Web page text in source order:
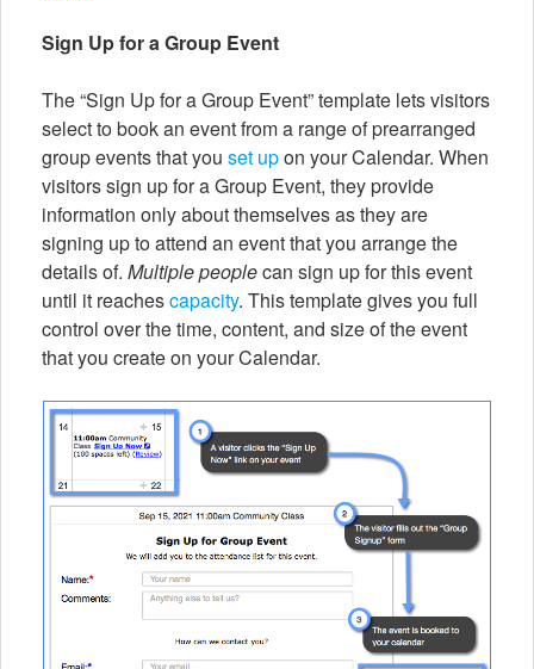
Sign Up for a Group Event
The “Sign Up for a Group Event” template lets visitors
select to book an event from a range of prearranged
group events that you set upon your Calendar. When
visitors sign up for a Group Event, they provide
information only about themselves as they are
signing up to attend an event that you arrange the
details of. Multiple peoplecan sign up for this event
until it reachescapacity. This template gives you full
control over the time, content, and size of the event
that you create on your Calendar.